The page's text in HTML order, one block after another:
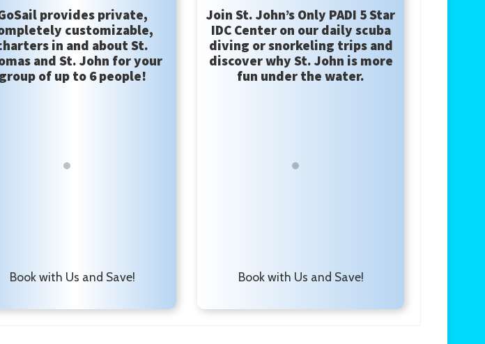
provides private,
customizable,
in and about St.
and St. John for your
group of up to 6 people!
Book with Us and Save!
Join St. John’s Only PADI 5 Star
IDC Center on our daily scuba
diving or snorkeling trips and
discover why St. John is more
fun under the water.
Book with Us and Save!